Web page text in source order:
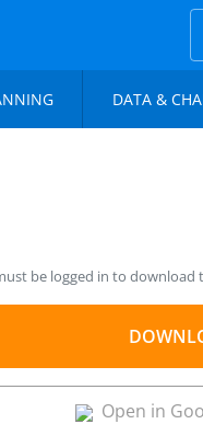
DATA &
be logged in to download
Open in